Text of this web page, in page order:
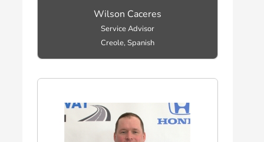
Wilson Caceres
Service Advisor
Creole, Spanish